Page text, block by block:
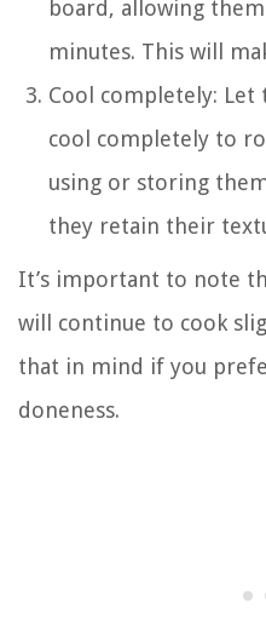
board, allowing
minutes. This will
Cool completely: Let
cool completely to
using or storing
they retain their
It’s important to note
will continue to cook
that in mind if you
doneness.